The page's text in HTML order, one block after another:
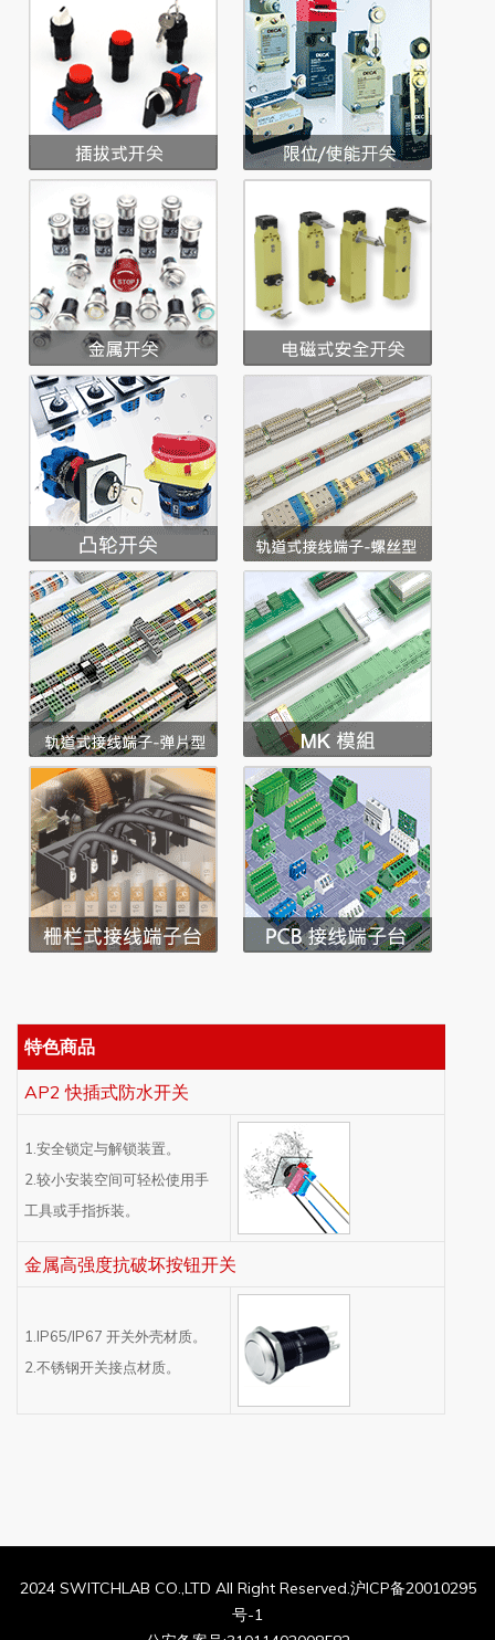
特色商品
AP2 快插式防水开关
1.安全锁定与解锁装置。
2.较小安装空间可轻松使用手
工具或手指拆装。
金属高强度抗破坏按钮开关
1.IP65/IP67 开关外壳材质。
2.不锈钢开关接点材质。
2024 SWITCHLAB CO.,LTD All Right Reserved.沪ICP备20010295
号-1